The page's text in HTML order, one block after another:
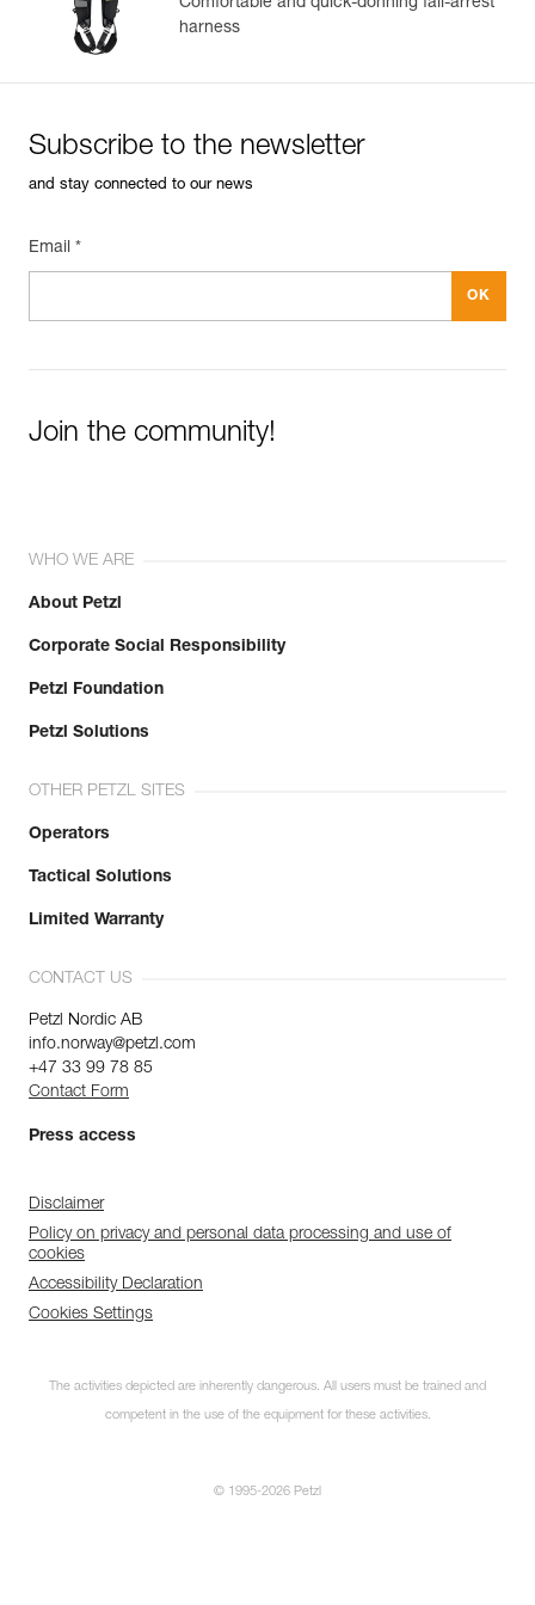
harness
Subscribe to the newsletter
and stay connected to our news
Email *
Join the community!
WHO WE ARE
About Petzl
Corporate Social Responsibility
Petzl Foundation
Petzl Solutions
OTHER PETZL SITES
Operators
Tactical Solutions
Limited Warranty
CONTACT US
Petzl Nordic AB
info.norway@petzl.com
+47 33 99 78 85
Contact Form
Press access
Disclaimer
Policy on privacy and personal data processing and use of
cookies
Accessibility Declaration
Cookies Settings
The activities depicted are inherently dangerous. All users must be trained and
competent in the use of the equipment for these activities.
© 1995-2026 Petzl